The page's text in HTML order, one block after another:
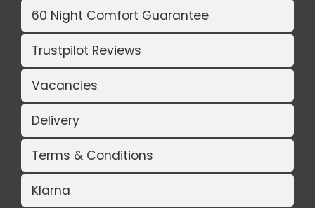
60 Night Comfort Guarantee
Trustpilot Reviews
Vacancies
Delivery
Terms & Conditions
Klarna